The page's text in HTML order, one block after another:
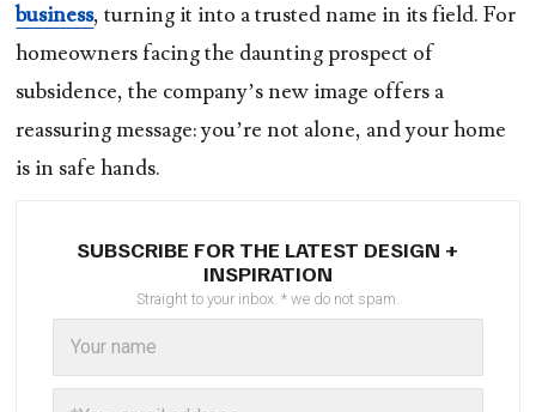
business, turning it into a trusted name in its field. For
homeowners facing the daunting prospect of
subsidence, the company’s new image offers a
reassuring message: you’re not alone, and your home
is in safe hands.
SUBSCRIBE FOR THE LATEST DESIGN +
INSPIRATION
Straight to your inbox. * we do not spam.